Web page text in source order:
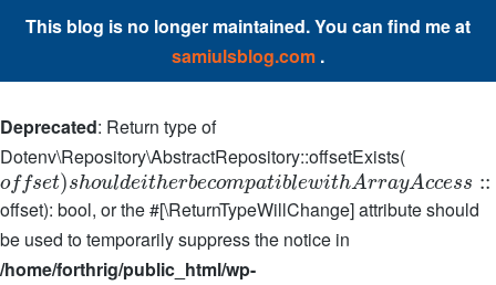
This blog is no longer maintained. You can find me at
samiulsblog.com .
Deprecated: Return type of
Dotenv\Repository\AbstractRepository::offsetExists(
offset)shouldeitherbecompatiblewithArrayAccess ::
offset): bool, or the #[\ReturnTypeWillChange] attribute should
be used to temporarily suppress the notice in
/home/forthrig/public_html/wp-